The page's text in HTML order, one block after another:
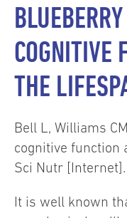
COGNITIVE
THE
Bell L, Williams
cognitive function
Sci Nutr
It is well known